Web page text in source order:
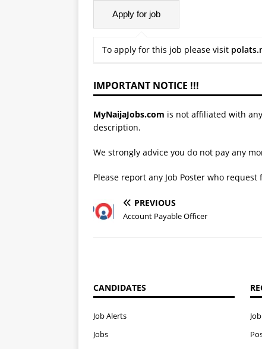
To apply for this job please visit
IMPORTANT NOTICE !!!
MyNaijaJobs.com is not affiliated with
description.
We strongly advice you do not pay any
Please report any Job Poster who
PREVIOUS
Account Payable Officer
CANDIDATES
Job Alerts
Jobs